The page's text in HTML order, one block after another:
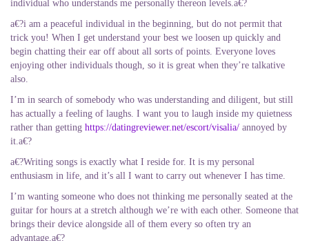
individual who understands me personally thereon levels.a€?
a€?i am a peaceful individual in the beginning, but do not permit that
trick you! When I get understand your best we loosen up quickly and
begin chatting their ear off about all sorts of points. Everyone loves
enjoying other individuals though, so it is great when they’re talkative
also.
I’m in search of somebody who was understanding and diligent, but still
has actually a feeling of laughs. I want you to laugh inside my quietness
rather than getting https://datingreviewer.net/escort/visalia/ annoyed by
it.a€?
a€?Writing songs is exactly what I reside for. It is my personal
enthusiasm in life, and it’s all I want to carry out whenever I has time.
I’m wanting someone who does not thinking me personally seated at the
guitar for hours at a stretch although we’re with each other. Someone that
brings their device alongside all of them every so often try an
advantage.a€?